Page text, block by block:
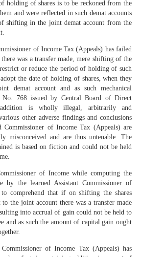
holding of shares is to be reckoned from the
and were reflected in such demat accounts
shifting in the joint demat account from the
of Income Tax (Appeals) has failed
was a transfer made, mere shifting of the
or reduce the period of holding of such
the date of holding of shares, when they
demat account and as such mechanical
768 issued by Central Board of Direct
is wholly illegal, arbitrarily and
other adverse findings and conclusions
Commissioner of Income Tax (Appeals) are
misconceived and are thus untenable. The
is based on fiction and could not be held
of Income while computing the
by the learned Assistant Commissioner of
comprehend that if on shifting the shares
the joint account there was a transfer made
into accrual of gain could not be held to
and as such the amount of capital gain ought
of Income Tax (Appeals) has